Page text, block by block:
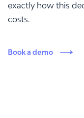
exactly how this
costs.
Book a demo